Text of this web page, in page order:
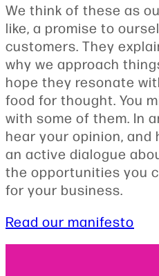
We think of these as
like, a promise to
customers. They
why we approach
hope they resonate
food for thought. You
with some of them. In
hear your opinion, and
an active dialogue
the opportunities you
for your business.
Read our manifesto